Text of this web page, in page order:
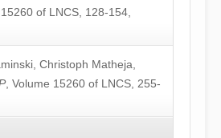
15260 of LNCS, 128-154,
Christoph Matheja
, Volume 15260 of LNCS, 255-